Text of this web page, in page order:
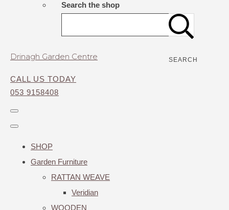
Search the shop
SEARCH
Drinagh Garden Centre
CALL US TODAY
053 9158408
SHOP
Garden Furniture
RATTAN WEAVE
Veridian
WOODEN